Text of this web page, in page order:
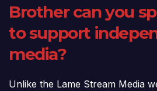
Brother can you
to support
media?
Unlike the Lame Stream Media